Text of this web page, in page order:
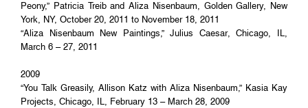
Peony,” Patricia Treib and Aliza Nisenbaum, Golden Gallery, New
York, NY, October 20, 2011 to November 18, 2011
“Aliza Nisenbaum New Paintings,” Julius Caesar, Chicago, IL,
March 6 – 27, 2011
2009
“You Talk Greasily, Allison Katz with Aliza Nisenbaum,” Kasia Kay
Projects, Chicago, IL, February 13 – March 28, 2009